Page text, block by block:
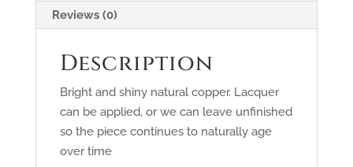
Reviews (0)
Description
Bright and shiny natural copper. Lacquer
can be applied, or we can leave unfinished
so the piece continues to naturally age
over time